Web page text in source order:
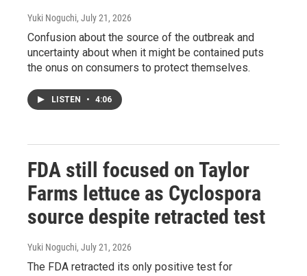
Yuki Noguchi, July 21, 2026
Confusion about the source of the outbreak and
uncertainty about when it might be contained puts
the onus on consumers to protect themselves.
LISTEN • 4:06
FDA still focused on Taylor
Farms lettuce as Cyclospora
source despite retracted test
Yuki Noguchi, July 21, 2026
The FDA retracted its only positive test for